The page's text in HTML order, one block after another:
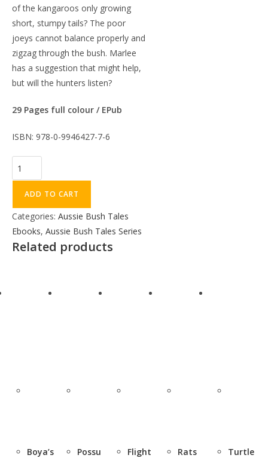
of the kangaroos only growing
short, stumpy tails? The poor
joeys cannot balance properly and
zigzag through the bush. Marlee
has a suggestion that might help,
but will the hunters listen?
29 Pages full colour / EPub
ISBN: 978-0-9946427-7-6
ADD TO CART
Categories: Aussie Bush Tales
Ebooks, Aussie Bush Tales Series
Related products
Boya’s
Possu
Flight
Rats
Turtle